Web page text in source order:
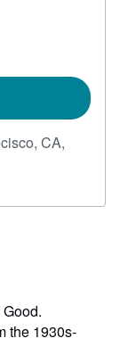
CA,
the 1930s-